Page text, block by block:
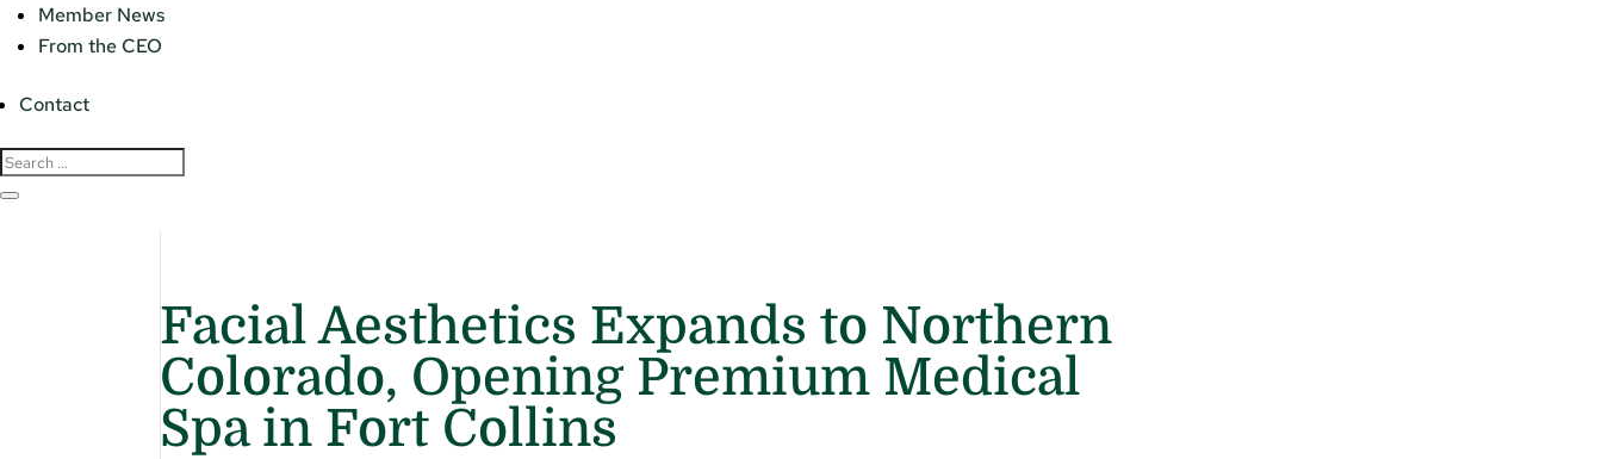
Member News
From the CEO
Contact
Facial Aesthetics Expands to Northern
Colorado, Opening Premium Medical
Spa in Fort Collins